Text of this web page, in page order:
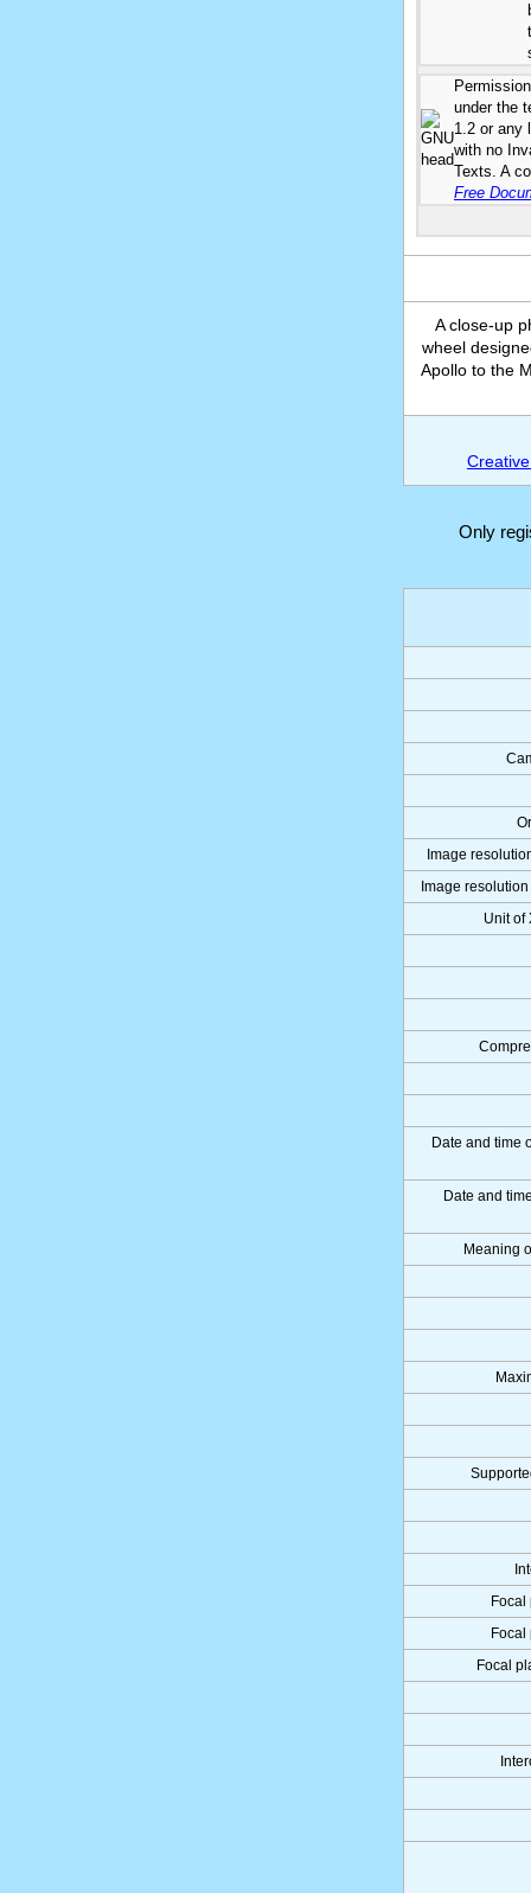
under the
1.2 or any
with no
Texts. A
Free
A close-up
wheel
Apollo to the
Only
Image
Image
Unit of
Date and time
Date and
Meaning
Focal